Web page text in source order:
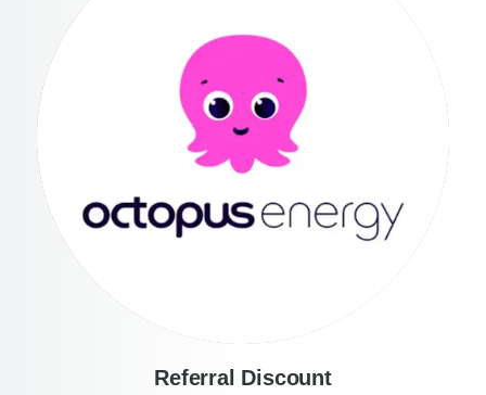
Referral Discount